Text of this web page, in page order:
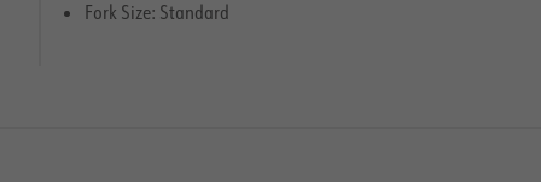
Fork Size: Standard